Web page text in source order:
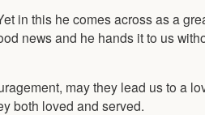
in this he comes across as a
news and he hands it to us
may they lead us to a
both loved and served.